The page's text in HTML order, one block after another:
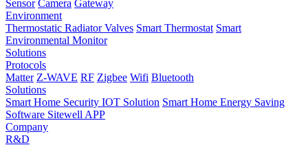
Sensor Camera Gateway
Environment
Thermostatic Radiator Valves Smart Thermostat Smart
Environmental Monitor
Solutions
Protocols
Matter Z-WAVE RF Zigbee Wifi Bluetooth
Solutions
Smart Home Security IOT Solution Smart Home Energy Saving
Software Sitewell APP
Company
R&D